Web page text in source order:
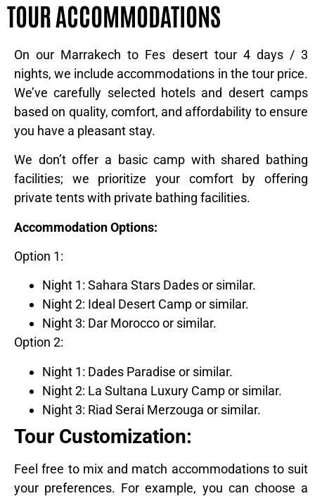
TOUR ACCOMMODATIONS
On our Marrakech to Fes desert tour 4 days / 3
nights, we include accommodations in the tour price.
We’ve carefully selected hotels and desert camps
based on quality, comfort, and affordability to ensure
you have a pleasant stay.
We don’t offer a basic camp with shared bathing
facilities; we prioritize your comfort by offering
private tents with private bathing facilities.
Accommodation Options:
Option 1:
Night 1: Sahara Stars Dades or similar.
Night 2: Ideal Desert Camp or similar.
Night 3: Dar Morocco or similar.
Option 2:
Night 1: Dades Paradise or similar.
Night 2: La Sultana Luxury Camp or similar.
Night 3: Riad Serai Merzouga or similar.
Tour Customization:
Feel free to mix and match accommodations to suit
your preferences. For example, you can choose a